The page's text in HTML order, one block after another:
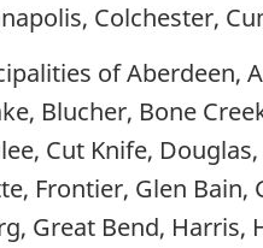
Colchester,
of Aberdeen,
Blucher, Bone
Cut Knife,
Frontier, Glen
Great Bend,